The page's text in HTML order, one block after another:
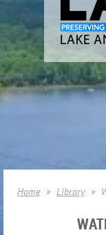
Home Library